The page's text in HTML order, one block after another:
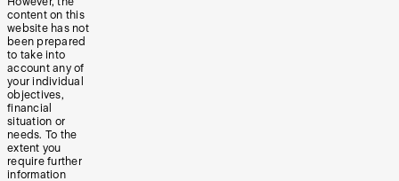
content on this
website has not
been prepared
to take into
account any of
your individual
objectives,
financial
situation or
needs. To the
extent you
require further
information